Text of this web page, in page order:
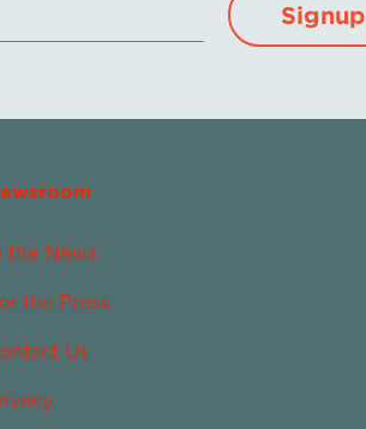
Signup
the News
the Press
Us